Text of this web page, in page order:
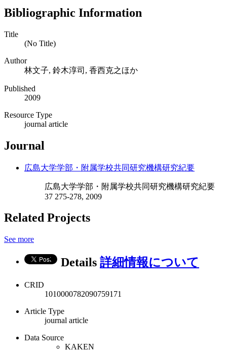
Bibliographic Information
Title
(No Title)
Author
林文子, 鈴木淳司, 香西克之ほか
Published
2009
Resource Type
journal article
Journal
広島大学学部・附属学校共同研究機構研究紀要
広島大学学部・附属学校共同研究機構研究紀要
37 275-278, 2009
Related Projects
See more
Details 詳細情報について
CRID
1010000782090759171
Article Type
journal article
Data Source
KAKEN